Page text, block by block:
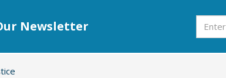
Newsletter